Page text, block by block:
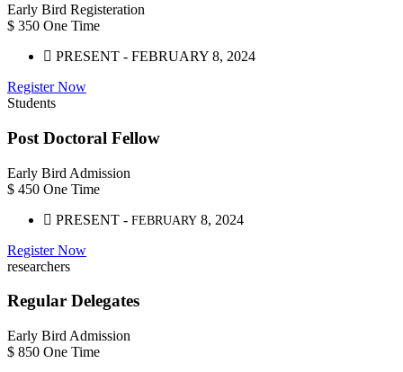
Early Bird Registeration
$ 350 One Time
PRESENT - FEBRUARY 8, 2024
Register Now
Students
Post Doctoral Fellow
Early Bird Admission
$ 450 One Time
PRESENT - FEBRUARY 8, 2024
Register Now
researchers
Regular Delegates
Early Bird Admission
$ 850 One Time